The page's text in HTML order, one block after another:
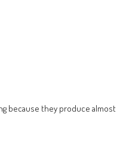
because they produce almost